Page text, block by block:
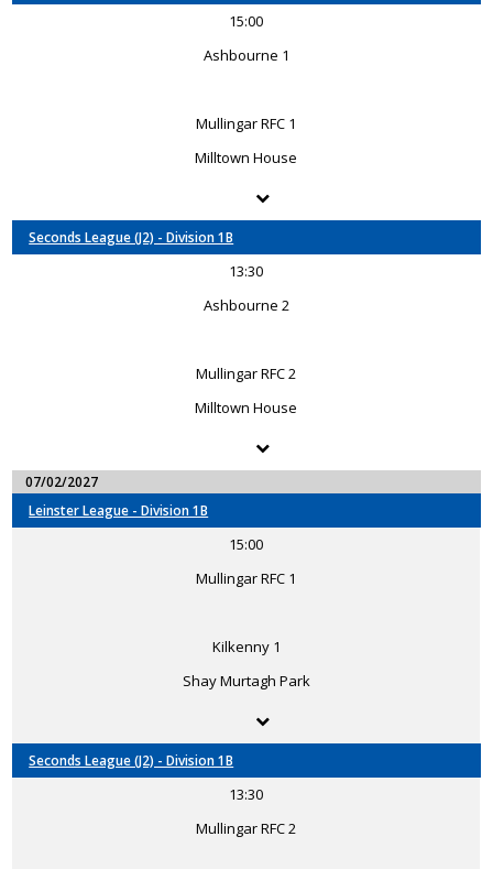
15:00
Ashbourne 1
Mullingar RFC 1
Milltown House
Seconds League (J2) - Division 1B
13:30
Ashbourne 2
Mullingar RFC 2
Milltown House
07/02/2027
Leinster League - Division 1B
15:00
Mullingar RFC 1
Kilkenny 1
Shay Murtagh Park
Seconds League (J2) - Division 1B
13:30
Mullingar RFC 2